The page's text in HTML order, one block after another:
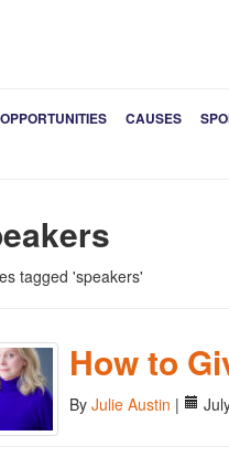
OPPORTUNITIES CAUSES
tagged 'speakers'
How to
By Julie Austin |